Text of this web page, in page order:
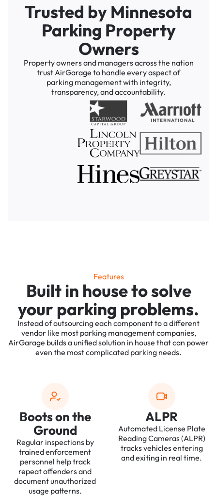
Trusted by Minnesota
Parking Property
Owners
Property owners and managers across the nation
trust AirGarage to handle every aspect of
parking management with integrity,
transparency, and accountability.
Features
Built in house to solve
your parking problems.
Instead of outsourcing each component to a different
vendor like most parking management companies,
AirGarage builds a unified solution in house that can power
even the most complicated parking needs.
Boots on the
Ground
Regular inspections by
trained enforcement
personnel help track
repeat offenders and
document unauthorized
usage patterns.
ALPR
Automated License Plate
Reading Cameras (ALPR)
tracks vehicles entering
and exiting in real time.